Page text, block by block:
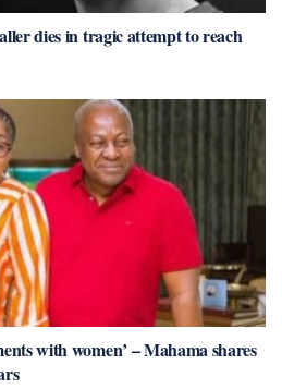
dies in tragic attempt to reach
with women’ – Mahama shares